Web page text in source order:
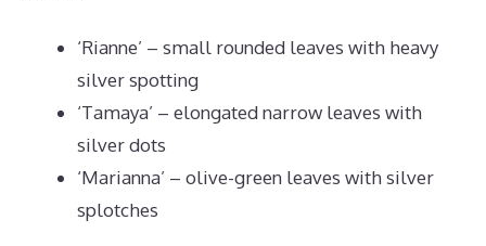
‘Rianne’ – small rounded leaves with heavy
silver spotting
‘Tamaya’ – elongated narrow leaves with
silver dots
‘Marianna’ – olive-green leaves with silver
splotches